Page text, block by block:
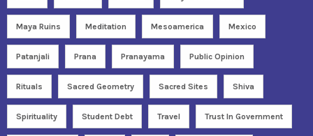
Maya Ruins Meditation Mesoamerica Mexico
Patanjali Prana Pranayama Public Opinion
Rituals Sacred Geometry Sacred Sites Shiva
Spirituality Student Debt Travel Trust In Government